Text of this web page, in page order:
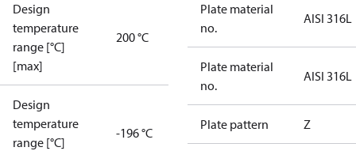
Design
temperature
range [°C]
[max]
200 °C
Design
temperature
range [°C]
-196 °C
Plate material
no.
AISI 316L
Plate material
no.
AISI 316L
Plate pattern Z